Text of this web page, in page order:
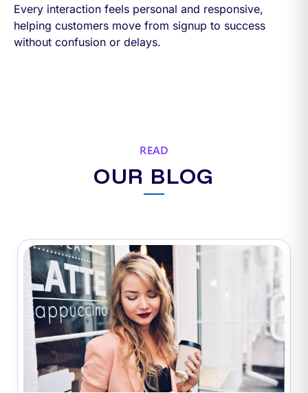
Every interaction feels personal and responsive,
helping customers move from signup to success
without confusion or delays.
READ
OUR BLOG